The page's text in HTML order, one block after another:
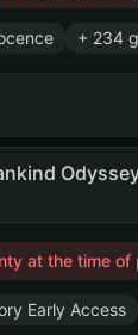
+ 234
at the time of
Early Access